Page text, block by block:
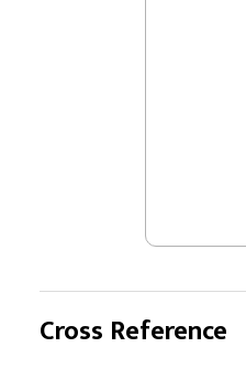
Cross Reference